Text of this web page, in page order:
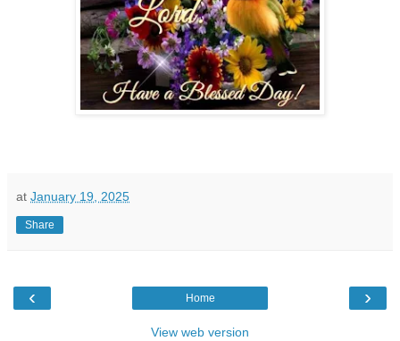
at January 19, 2025
Share
‹ ›
Home
View web version